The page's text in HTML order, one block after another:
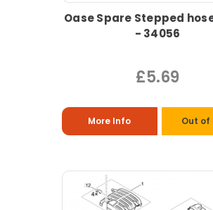
Oase Spare Stepped
- 34056
£5.69
More Info Out of